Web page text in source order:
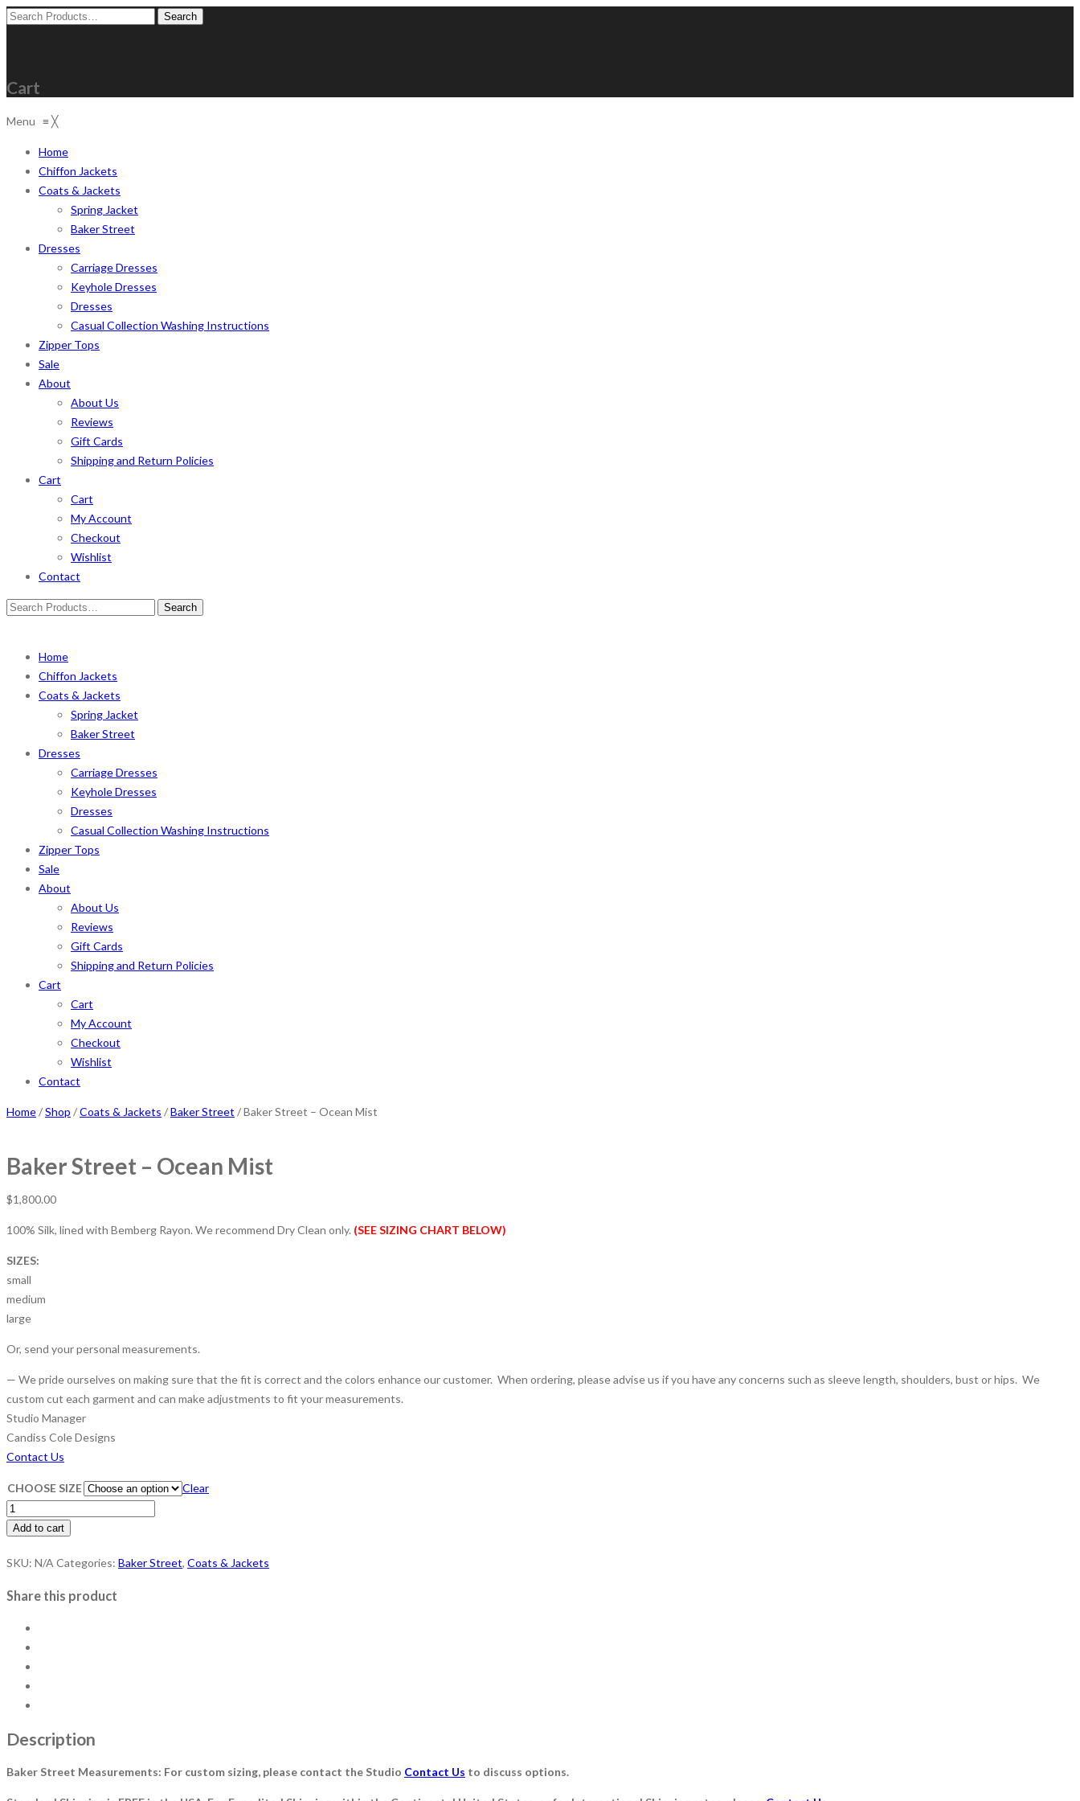
Search
Cart
Menu ≡╳
Home
Chiffon Jackets
Coats & Jackets
Spring Jacket
Baker Street
Dresses
Carriage Dresses
Keyhole Dresses
Dresses
Casual Collection Washing Instructions
Zipper Tops
Sale
About
About Us
Reviews
Gift Cards
Shipping and Return Policies
Cart
Cart
My Account
Checkout
Wishlist
Contact
Search
Home
Chiffon Jackets
Coats & Jackets
Spring Jacket
Baker Street
Dresses
Carriage Dresses
Keyhole Dresses
Dresses
Casual Collection Washing Instructions
Zipper Tops
Sale
About
About Us
Reviews
Gift Cards
Shipping and Return Policies
Cart
Cart
My Account
Checkout
Wishlist
Contact
Home/Shop /Coats & Jackets /Baker Street / Baker Street – Ocean Mist
Baker Street – Ocean Mist
$1,800.00
100% Silk, lined with Bemberg Rayon. We recommend Dry Clean only. (SEE SIZING CHART BELOW)
SIZES:
small
medium
large
Or, send your personal measurements.
— We pride ourselves on making sure that the fit is correct and the colors enhance our customer. When ordering, please advise us if you have any concerns such as sleeve length, shoulders, bust or hips. We
custom cut each garment and can make adjustments to fit your measurements.
Studio Manager
Candiss Cole Designs
Contact Us
CHOOSE SIZE
Clear
Baker
Street
Ocean
quantity
Add to cart
SKU: N/A Categories: Baker Street, Coats & Jackets
Share this product
Description
Baker Street Measurements: For custom sizing, please contact the Studio Contact Us to discuss options.